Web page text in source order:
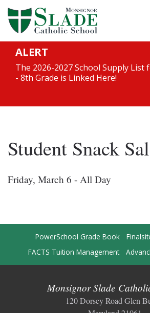
ALERT
The 2026-2027 School Supply
- 8th Grade is Linked Here!
Student Snack
Friday, March 6 - All Day
PowerSchool Grade Book
FACTS Tuition Management
Monsignor Slade
120 Dorsey Road Glen